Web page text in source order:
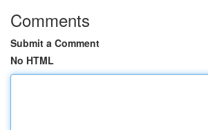
Comments
Submit a Comment
No HTML